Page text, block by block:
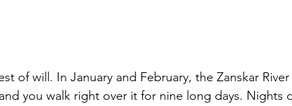
of will. In January and February, the Zanskar River
you walk right over it for nine long days. Nights